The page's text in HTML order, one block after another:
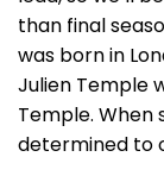
than final
was born in
Julien Temple
Temple. When
determined to